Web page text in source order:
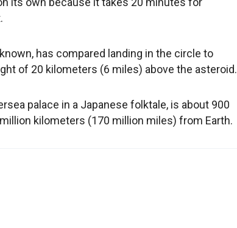
has compared landing in the circle to
of 20 kilometers (6 miles) above the asteroid.
palace in a Japanese folktale, is about 900
kilometers (170 million miles) from Earth.